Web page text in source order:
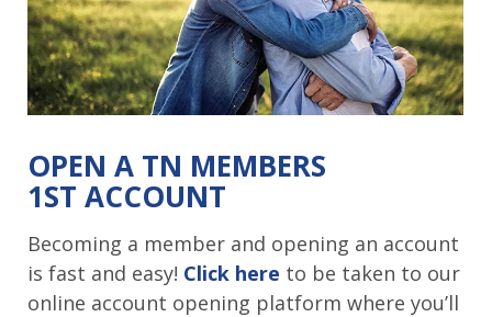
OPEN A TN MEMBERS
1ST ACCOUNT
Becoming a member and opening an account
is fast and easy! Click here to be taken to our
online account opening platform where you’ll